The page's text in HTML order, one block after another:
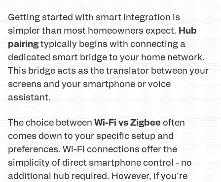
Getting started with smart integration is
simpler than most homeowners expect. Hub
pairingtypically begins with connecting a
dedicated smart bridge to your home network.
This bridge acts as the translator between your
screens and your smartphone or voice
assistant.
The choice between Wi-Fi vs Zigbee often
comes down to your specific setup and
preferences. Wi-Fi connections offer the
simplicity of direct smartphone control - no
additional hub required. However, if you're